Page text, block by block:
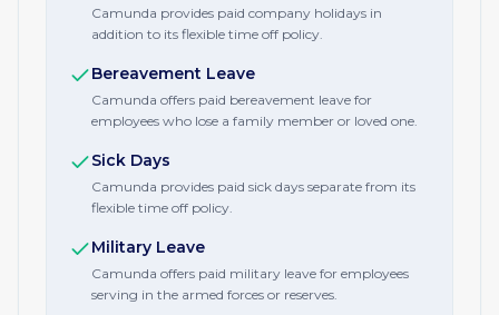
Camunda provides paid company holidays in
addition to its flexible time off policy.
Bereavement Leave
Camunda offers paid bereavement leave for
employees who lose a family member or loved one.
Sick Days
Camunda provides paid sick days separate from its
flexible time off policy.
Military Leave
Camunda offers paid military leave for employees
serving in the armed forces or reserves.